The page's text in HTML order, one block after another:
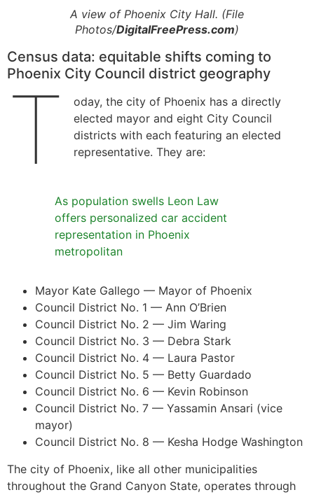
A view of Phoenix City Hall. (File
Photos/DigitalFreePress.com)
Census data: equitable shifts coming to
Phoenix City Council district geography
T
oday, the city of Phoenix has a directly
elected mayor and eight City Council
districts with each featuring an elected
representative. They are:
As population swells Leon Law
offers personalized car accident
representation in Phoenix
metropolitan
Mayor Kate Gallego — Mayor of Phoenix
Council District No. 1 — Ann O’Brien
Council District No. 2 — Jim Waring
Council District No. 3 — Debra Stark
Council District No. 4 — Laura Pastor
Council District No. 5 — Betty Guardado
Council District No. 6 — Kevin Robinson
Council District No. 7 — Yassamin Ansari (vice
mayor)
Council District No. 8 — Kesha Hodge Washington
The city of Phoenix, like all other municipalities
throughout the Grand Canyon State, operates through